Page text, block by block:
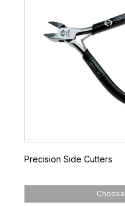
Precision Side Cutters
Choose